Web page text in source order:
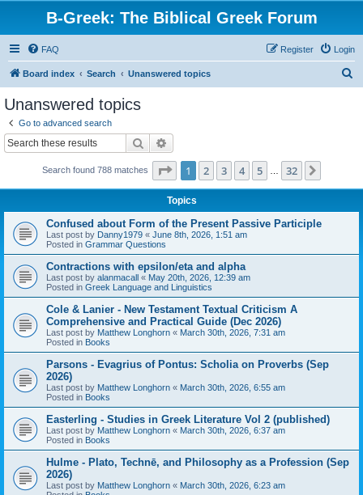
B-Greek: The Biblical Greek Forum
FAQ Login
Register
Board index Search Unanswered topics
Unanswered topics
Go to advanced search
Search
Search found 788 matches Page 1of 32
1 2 3 4 5 32
Topics
Confused about Form of the Present Passive Participle
Last post by Danny1979 « June 8th, 2026, 1:51 am
Posted in Grammar Questions
Contractions with epsilon/eta and alpha
Last post by alanmacall « May 20th, 2026, 12:39 am
Posted in Greek Language and Linguistics
Cole & Lanier - New Testament Textual Criticism A
Comprehensive and Practical Guide (Dec 2026)
Last post by Matthew Longhorn « March 30th, 2026, 7:31 am
Posted in Books
Parsons - Evagrius of Pontus: Scholia on Proverbs (Sep
2026)
Last post by Matthew Longhorn « March 30th, 2026, 6:55 am
Posted in Books
Easterling - Studies in Greek Literature Vol 2 (published)
Last post by Matthew Longhorn « March 30th, 2026, 6:37 am
Posted in Books
Hulme - Plato, Technē, and Philosophy as a Profession (Sep
2026)
Last post by Matthew Longhorn « March 30th, 2026, 6:23 am